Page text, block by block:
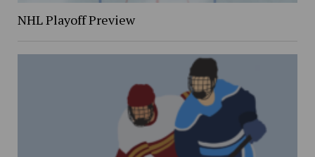
NHL Playoff Preview